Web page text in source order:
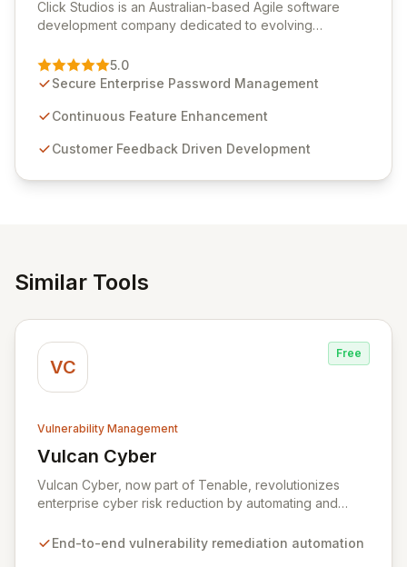
Click Studios is an Australian-based Agile software
development company dedicated to evolving
Management solution. Continuously refined through
customer insights and cybersecurity advancements,
sensitive information management and stringent
and user-friendly password management solutions,
5.0
Secure Enterprise Password Management
Continuous Feature Enhancement
Customer Feedback Driven Development
Similar Tools
VC
Free
Vulnerability Management
Vulcan Cyber
View Vulcan Cyber
Vulcan Cyber, now part of Tenable, revolutionizes
enterprise cyber risk reduction by automating and
lifecycle from detection to resolution. It empowers
End-to-end vulnerability remediation automation